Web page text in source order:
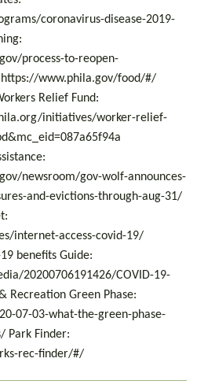
coronavirus-disease-2019-
process-to-reopen-
https://www.phila.gov/food/#/
Relief Fund:
initiatives/worker-relief-
newsroom/gov-wolf-announces-
and-evictions-through-aug-31/
internet-access-covid-19/
19 benefits Guide:
20200706191426/COVID-19-
Recreation Green Phase:
07-03-what-the-green-phase-
Park Finder:
rec-finder/#/